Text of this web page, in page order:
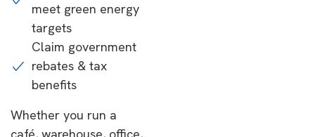
meet green energy
targets
Claim government
rebates & tax
benefits
Whether you run a